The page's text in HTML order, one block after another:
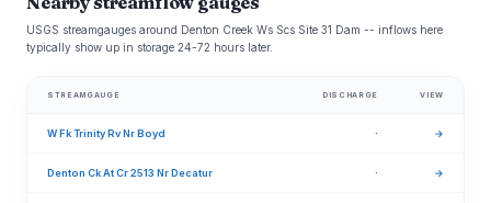
USGS streamgauges around Denton Creek Ws Scs Site 31 Dam -- inflows here
typically show up in storage 24-72 hours later.
STREAMGAUGE DISCHARGE VIEW
W Fk Trinity Rv Nr Boyd · →
Denton Ck At Cr 2513 Nr Decatur · →